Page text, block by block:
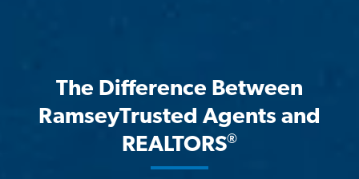
The Difference Between
RamseyTrusted Agents and
REALTORS®